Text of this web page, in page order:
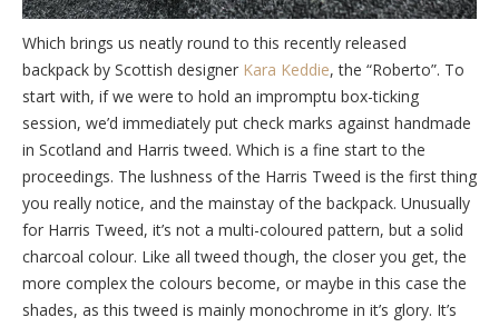
Which brings us neatly round to this recently released
backpack by Scottish designer Kara Keddie, the “Roberto”. To
start with, if we were to hold an impromptu box-ticking
session, we’d immediately put check marks against handmade
in Scotland and Harris tweed. Which is a fine start to the
proceedings. The lushness of the Harris Tweed is the first thing
you really notice, and the mainstay of the backpack. Unusually
for Harris Tweed, it’s not a multi-coloured pattern, but a solid
charcoal colour. Like all tweed though, the closer you get, the
more complex the colours become, or maybe in this case the
shades, as this tweed is mainly monochrome in it’s glory. It’s